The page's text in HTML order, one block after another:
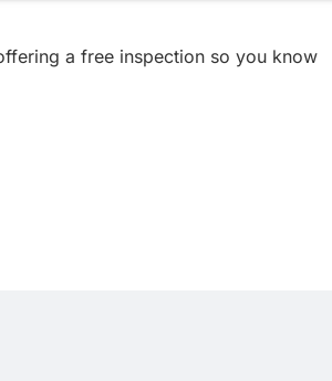
a free inspection so you know